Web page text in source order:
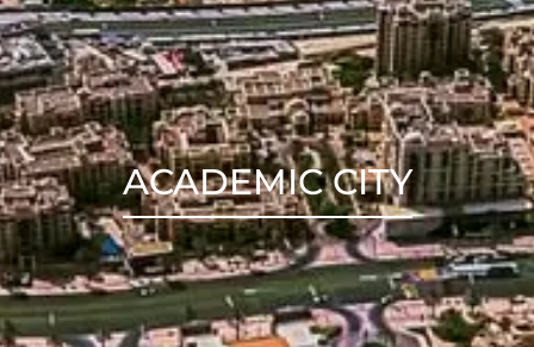
ACADEMIC CITY